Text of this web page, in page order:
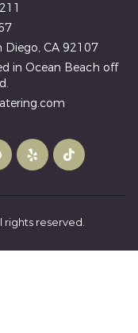
Diego, CA 92107
in Ocean Beach off
rights reserved.